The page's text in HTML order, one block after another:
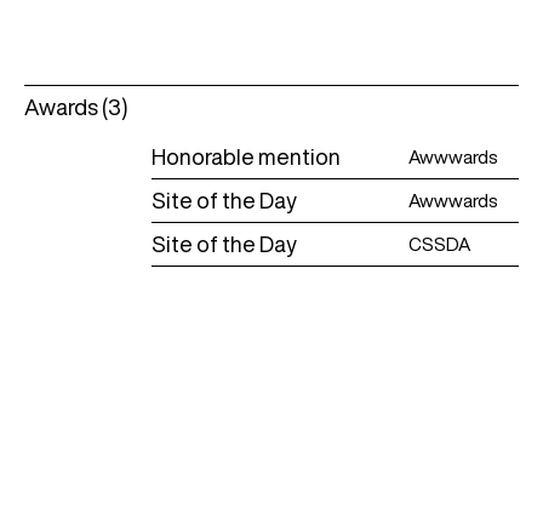
Awards (3)
Honorable mention Awwwards
Site of the Day Awwwards
Site of the Day CSSDA